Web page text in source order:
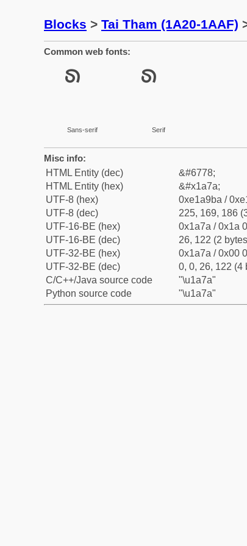
Blocks > Tai Tham (1A20-1AAF)
Common web fonts:
Sans-serif Serif
Misc info:
HTML Entity (dec)
&#6778;
HTML Entity (hex)
&#x1a7a;
UTF-8 (hex)
0xe1a9ba /
UTF-8 (dec)
225, 169, 186
UTF-16-BE (hex)
0x1a7a / 0x1a
UTF-16-BE (dec)
26, 122 (2
UTF-32-BE (hex)
0x1a7a / 0x00
UTF-32-BE (dec)
0, 0, 26, 122 (4
C/C++/Java source code
"\u1a7a"
Python source code
"\u1a7a"